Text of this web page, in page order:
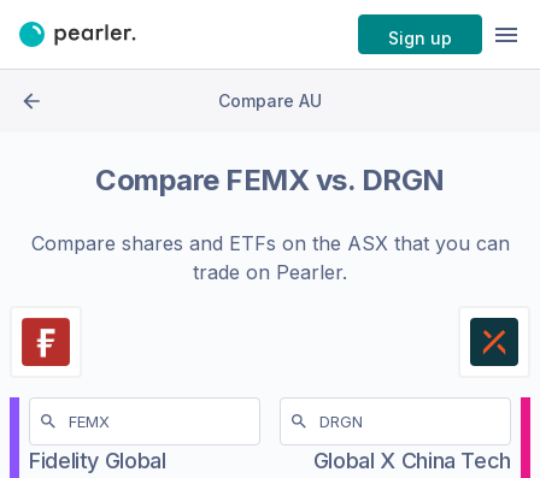
Sign up
Compare AU
Compare FEMXvs. DRGN
Compare shares and ETFs on the ASXthat you can
trade on Pearler.
Fidelity Global
Global X China Tech